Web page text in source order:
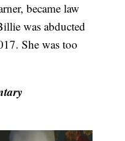
became law
was abducted
She was too